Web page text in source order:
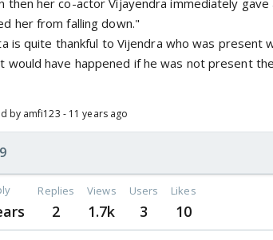
then her co-actor Vijayendra immediately
her from falling down."
is quite thankful to Vijendra who was present
would have happened if he was not present
by amfi123 - 11 years ago
9
Replies
2
Views
1.7k
Users
3
Likes
10